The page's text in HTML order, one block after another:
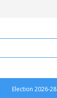
Election 2026-28